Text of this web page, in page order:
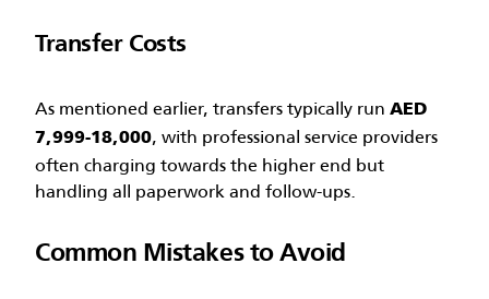
Transfer Costs
As mentioned earlier, transfers typically run AED
7,999-18,000, with professional service providers
often charging towards the higher end but
handling all paperwork and follow-ups.
Common Mistakes to Avoid